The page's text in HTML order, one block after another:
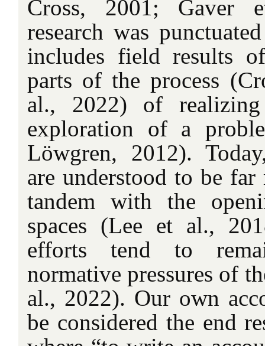
Cross, 2001; Gaver
research was
includes field results of
parts of the process
al., 2022) of
exploration of a
Löwgren, 2012).
are understood to be
tandem with the
spaces (Lee et al.,
efforts tend to
normative pressures of
al., 2022). Our own
be considered the end